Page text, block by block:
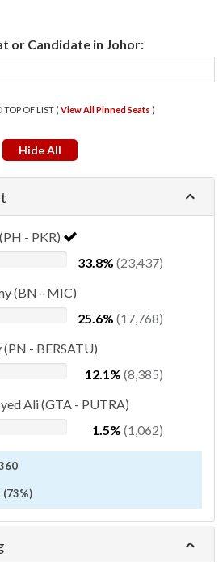
or Candidate in Johor:
TOP OF LIST ( View All Pinned Seats )
Hide All
- PKR)
33.8% (23,437)
(BN - MIC)
25.6% (17,768)
- BERSATU)
12.1% (8,385)
Ali (GTA - PUTRA)
1.5% (1,062)
(73%)